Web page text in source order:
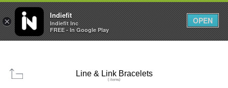
  0 0
Line & Link Bracelets
( items)
×
Indiefit
Indiefit Inc
FREE - In Google Play
OPEN